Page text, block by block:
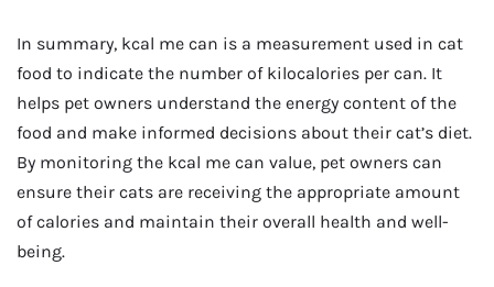
In summary, kcal me can is a measurement used in cat
food to indicate the number of kilocalories per can. It
helps pet owners understand the energy content of the
food and make informed decisions about their cat’s diet.
By monitoring the kcal me can value, pet owners can
ensure their cats are receiving the appropriate amount
of calories and maintain their overall health and well-
being.